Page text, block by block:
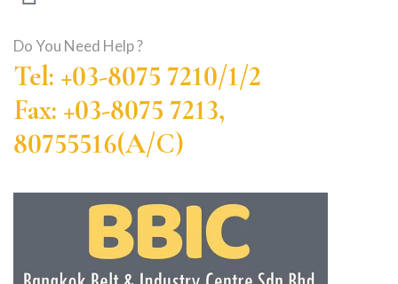
Do You Need Help ?
Tel: +03-8075 7210/1/2
Fax: +03-8075 7213,
80755516(A/C)